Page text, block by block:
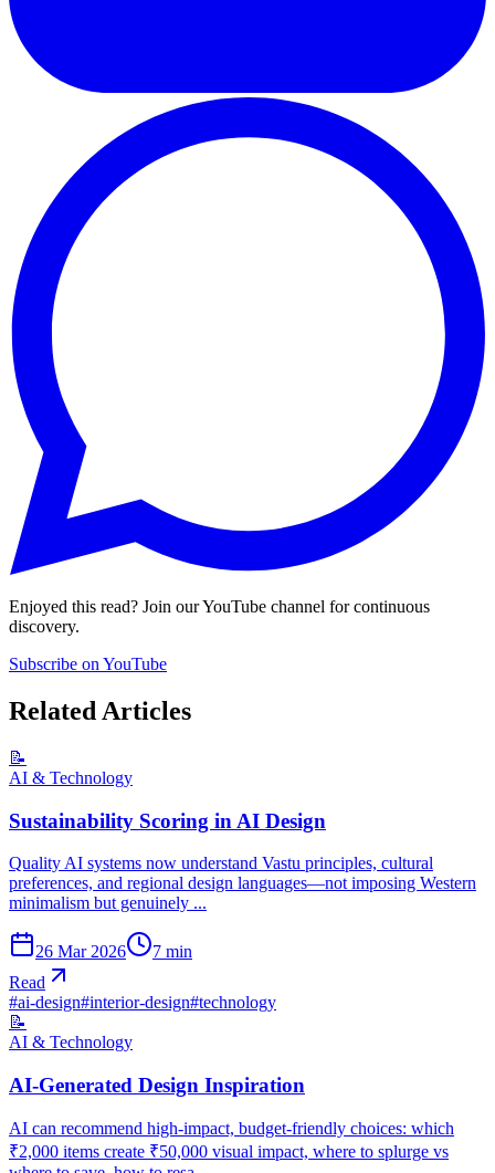
Enjoyed this read? Join our YouTube channel for continuous
discovery.
Subscribe on YouTube
Related Articles
📝
AI & Technology
Sustainability Scoring in AI Design
Quality AI systems now understand Vastu principles, cultural
preferences, and regional design languages—not imposing Western
minimalism but genuinely ...
26 Mar 2026 7 min
Read
#ai-design#interior-design#technology
📝
AI & Technology
AI-Generated Design Inspiration
AI can recommend high-impact, budget-friendly choices: which
₹2,000 items create ₹50,000 visual impact, where to splurge vs